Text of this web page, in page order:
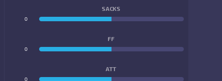
SACKS
0
FF
0
ATT
0